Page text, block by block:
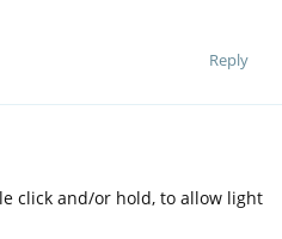
Reply
click and/or hold, to allow light